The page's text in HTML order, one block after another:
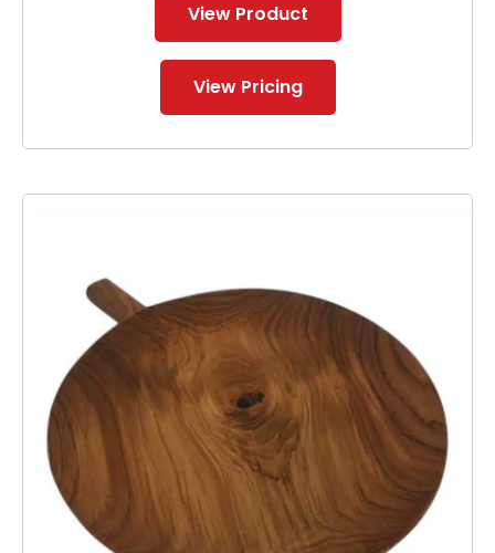
View Product
View Pricing